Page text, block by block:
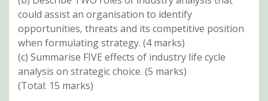
could assist an organisation to identify
opportunities, threats and its competitive position
when formulating strategy. (4 marks)
(c) Summarise FIVE effects of industry life cycle
analysis on strategic choice. (5 marks)
(Total: 15 marks)